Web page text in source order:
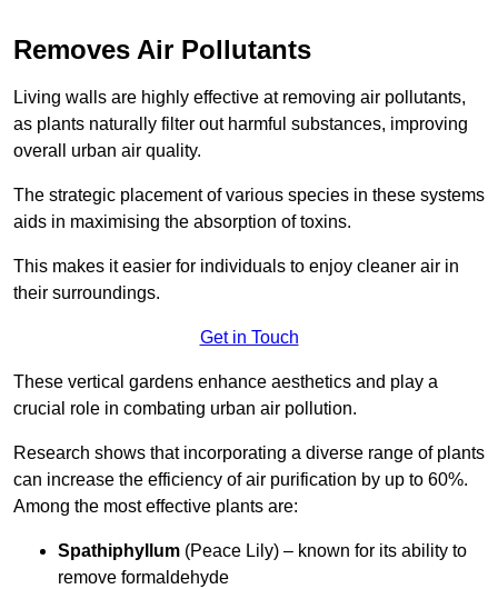
Removes Air Pollutants
Living walls are highly effective at removing air pollutants,
as plants naturally filter out harmful substances, improving
overall urban air quality.
The strategic placement of various species in these systems
aids in maximising the absorption of toxins.
This makes it easier for individuals to enjoy cleaner air in
their surroundings.
Get in Touch
These vertical gardens enhance aesthetics and play a
crucial role in combating urban air pollution.
Research shows that incorporating a diverse range of plants
can increase the efficiency of air purification by up to 60%.
Among the most effective plants are:
Spathiphyllum (Peace Lily) – known for its ability to
remove formaldehyde